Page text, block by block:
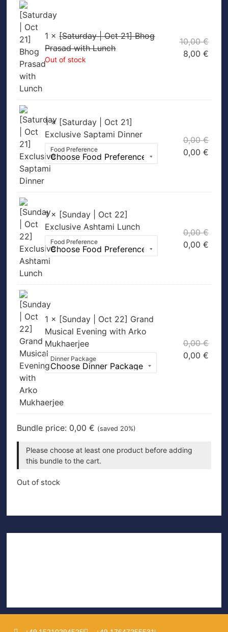
1 ×[Saturday | Oct 21] Bhog
Prasad with Lunch
Out of stock
10,00€
8,00 €
1 × [Saturday | Oct 21]
Exclusive Saptami Dinner
Food Preference
0,00€
0,00 €
1 × [Sunday | Oct 22]
Exclusive Ashtami Lunch
Food Preference
0,00€
0,00 €
1 × [Sunday | Oct 22] Grand
Musical Evening with Arko
Mukhaerjee
Dinner Package
0,00€
0,00 €
Bundle price: 0,00€ (saved 20%)
Please choose at least one product before adding
this bundle to the cart.
Out of stock